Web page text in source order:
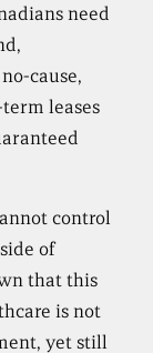
need
cause,
leases
control
of
that this
is not
yet still